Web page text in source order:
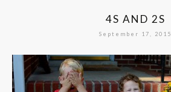
4S AND 2S
September 17, 2015